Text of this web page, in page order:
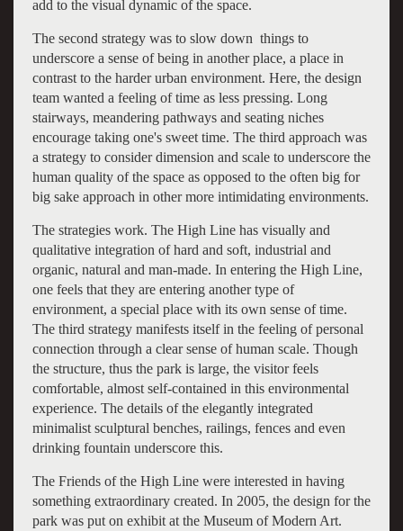
add to the visual dynamic of the space.
The second strategy was to slow down things to
underscore a sense of being in another place, a place in
contrast to the harder urban environment. Here, the design
team wanted a feeling of time as less pressing. Long
stairways, meandering pathways and seating niches
encourage taking one's sweet time. The third approach was
a strategy to consider dimension and scale to underscore the
human quality of the space as opposed to the often big for
big sake approach in other more intimidating environments.
The strategies work. The High Line has visually and
qualitative integration of hard and soft, industrial and
organic, natural and man-made. In entering the High Line,
one feels that they are entering another type of
environment, a special place with its own sense of time.
The third strategy manifests itself in the feeling of personal
connection through a clear sense of human scale. Though
the structure, thus the park is large, the visitor feels
comfortable, almost self-contained in this environmental
experience. The details of the elegantly integrated
minimalist sculptural benches, railings, fences and even
drinking fountain underscore this.
The Friends of the High Line were interested in having
something extraordinary created. In 2005, the design for the
park was put on exhibit at the Museum of Modern Art.